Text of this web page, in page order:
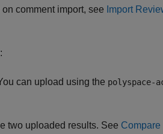
comment import, see Import
can upload using the polyspace-
two uploaded results. See Compare